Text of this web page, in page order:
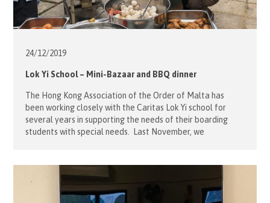
24/12/2019
Lok Yi School – Mini-Bazaar and BBQ dinner
The Hong Kong Association of the Order of Malta has
been working closely with the Caritas Lok Yi school for
several years in supporting the needs of their boarding
students with special needs. Last November, we
exchange gifts […]